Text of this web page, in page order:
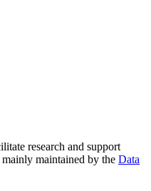
research and support
maintained by the Data